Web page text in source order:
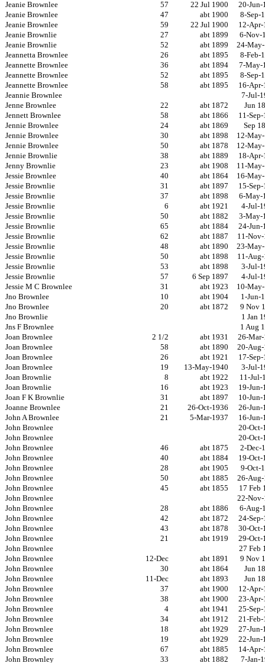
Jeanie Brownlee 57 22 Jul 1900
20-Jun-
Jeanie Brownlee
47 abt 1900
8-Sep-
Jeanie Brownlee
59 22 Jul 1900
12-Apr-
Jeanie Brownlie
27 abt 1899
6-Nov-
Jeanie Brownlie
52 abt 1899
24-
Jeannetta Brownlee
26 abt 1895
8-Feb-
Jeannette Brownlee
36 abt 1894
7-May-
Jeannette Brownlee
52 abt 1895
8-Sep-
Jeannette Brownlee
58 abt 1895
16-Apr-
Jeannie Brownlee
7-Jul-
Jenne Brownlee
22 abt 1872
Jun
Jennett Brownlee
58 abt 1866
11-
Jennie Brownlee
24 abt 1869
Sep
Jennie Brownlee
30 abt 1898
12-
Jennie Brownlee
50 abt 1878
12-
Jennie Brownlie
38 abt 1889
18-Apr-
Jenny Brownlie
23 abt 1908
11-
Jessie Brownlee
40 abt 1864
16-
Jessie Brownlie
31 abt 1897
15-
Jessie Brownlie
37 abt 1898
6-May-
Jessie Brownlie
6 abt 1921
4-Jul-
Jessie Brownlie
50 abt 1882
3-May-
Jessie Brownlie
65 abt 1884
24-Jun-
Jessie Brownlie
62 abt 1887
11-
Jessie Brownlie
48 abt 1890
23-
Jessie Brownlie
50 abt 1898
11-
Jessie Brownlie
53 abt 1898
3-Jul-
Jessie Brownlie
57 6 Sep 1897
4-Jul-
Jessie M C Brownlee
31 abt 1923
10-
Jno Brownlee
10 abt 1904
1-Jun-
Jno Brownlee
20 abt 1872
9 Nov
Jno Brownlie
1 Jan
Jns F Brownlee
1 Aug
Joan Brownlee
2 1/2 abt 1931
26-
Joan Brownlee
58 abt 1890
20-
Joan Brownlee
26 abt 1921
17-
Joan Brownlee
19 13-May-1940
3-Jul-
Joan Brownlie
8 abt 1922
11-Jul-
Joan Brownlie
16 abt 1923
19-Jun-
Joan F K Brownlie
31 abt 1897
10-Jun-
Joanne Brownlee
21 26-Oct-1936
26-Jun-
John A Brownlee
21 5-Mar-1937
16-Jun-
John Brownlee
20-Oct-
John Brownlee
20-Oct-
John Brownlee
46 abt 1875
2-Dec-
John Brownlee
40 abt 1884
19-Oct-
John Brownlee
28 abt 1905
9-Oct-
John Brownlee
50 abt 1885
26-
John Brownlee
45 abt 1855
17 Feb
John Brownlee
22-
John Brownlee
28 abt 1886
6-Aug-
John Brownlee
42 abt 1872
24-
John Brownlee
43 abt 1878
30-Oct-
John Brownlee
21 abt 1919
29-Oct-
John Brownlee
27 Feb
John Brownlee
12-Dec abt 1891
9 Nov
John Brownlee
30 abt 1864
Jun
John Brownlee
11-Dec abt 1893
Jun
John Brownlee
37 abt 1900
12-Apr-
John Brownlee
38 abt 1900
23-Apr-
John Brownlee
4 abt 1941
25-
John Brownlee
34 abt 1912
21-
John Brownlee
18 abt 1929
27-Jun-
John Brownlee
19 abt 1929
22-Jun-
John Brownlee
67 abt 1885
14-Apr-
John Brownley
33 abt 1882
7-Jan-